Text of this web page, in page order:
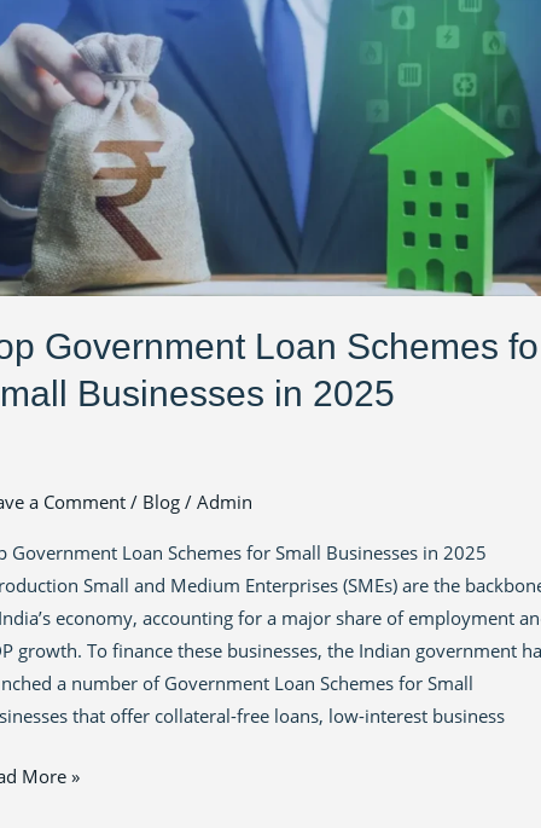
Government Loan Schemes
Businesses in 2025
a Comment / Blog / Admin
Government Loan Schemes for Small Businesses in 2025
Small and Medium Enterprises (SMEs) are the
economy, accounting for a major share of employment
growth. To finance these businesses, the Indian government
a number of Government Loan Schemes for Small
that offer collateral-free loans, low-interest business
More »